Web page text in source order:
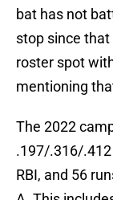
bat has not
stop since
roster spot
mentioning
The 2022
.197/.316/.412
RBI, and 56